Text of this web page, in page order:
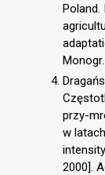
Poland.
przy-
w
2000].